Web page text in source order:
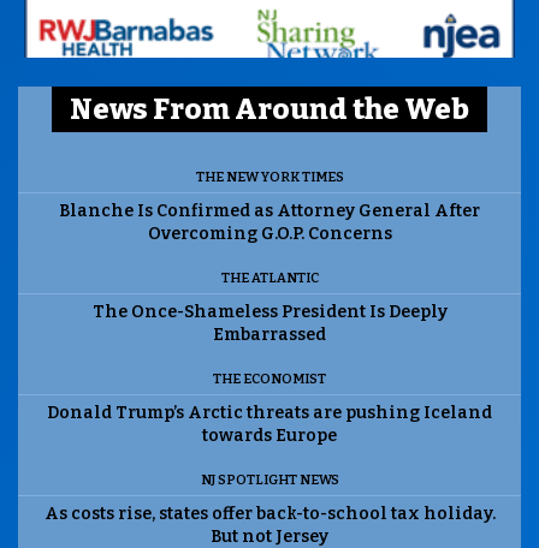
News From Around the Web
THE NEW YORK TIMES
Blanche Is Confirmed as Attorney General After
Overcoming G.O.P. Concerns
THE ATLANTIC
The Once-Shameless President Is Deeply
Embarrassed
THE ECONOMIST
Donald Trump’s Arctic threats are pushing Iceland
towards Europe
NJ SPOTLIGHT NEWS
As costs rise, states offer back-to-school tax holiday.
But not Jersey